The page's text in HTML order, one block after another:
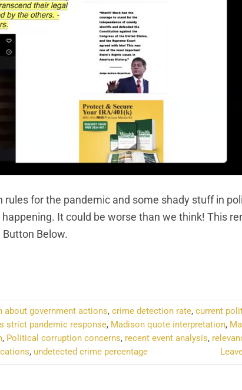
rules for the pandemic and some shady stuff in
It could be worse than we think! This
Below.
about government actions, crime detection rate, current
strict pandemic response, Madison quote interpretation,
, Political corruption concerns, recent event analysis,
, undetected crime percentage